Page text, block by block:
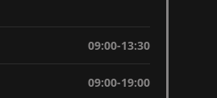
09:00-13:30
09:00-19:00